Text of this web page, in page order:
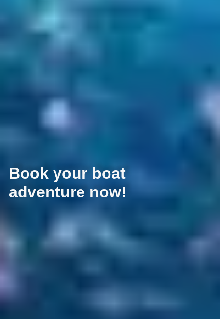
Book your boat
adventure now!